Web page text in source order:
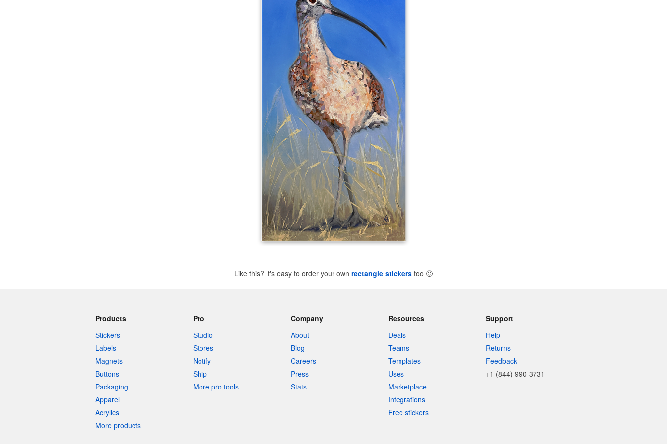
Like this? It's easy to order your own rectangle stickers too 🙂
Products
Stickers
Labels
Magnets
Buttons
Packaging
Apparel
Acrylics
More products
Pro
Studio
Stores
Notify
Ship
More pro tools
Company
About
Blog
Careers
Press
Stats
Resources
Deals
Teams
Templates
Uses
Marketplace
Integrations
Free stickers
Support
Help
Returns
Feedback
+1 (844) 990-3731